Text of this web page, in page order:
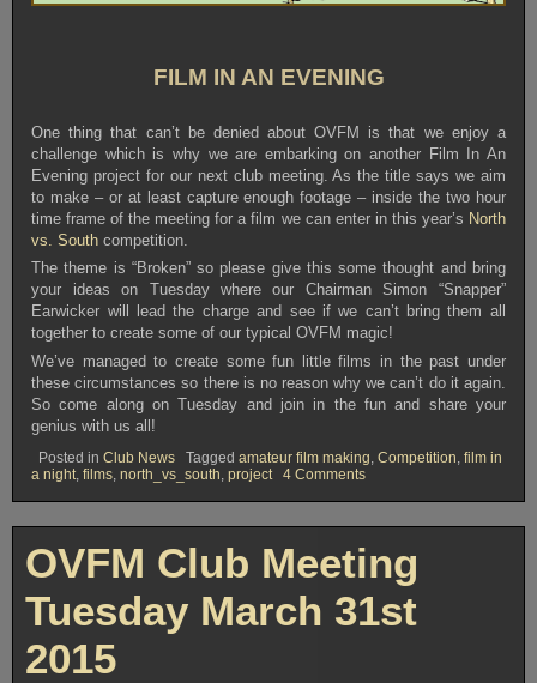
FILM IN AN EVENING
One thing that can’t be denied about OVFM is that we enjoy a
challenge which is why we are embarking on another Film In An
Evening project for our next club meeting. As the title says we aim
to make – or at least capture enough footage – inside the two hour
time frame of the meeting for a film we can enter in this year’s North
vs. South competition.
The theme is “Broken” so please give this some thought and bring
your ideas on Tuesday where our Chairman Simon “Snapper”
Earwicker will lead the charge and see if we can’t bring them all
together to create some of our typical OVFM magic!
We’ve managed to create some fun little films in the past under
these circumstances so there is no reason why we can’t do it again.
So come along on Tuesday and join in the fun and share your
genius with us all!
Posted in Club News Tagged amateur film making Competition film in
a night films north_vs_south project 4 Commentson
Club
Meeting
June
OVFM Club Meeting
Tuesday March 31st
2015